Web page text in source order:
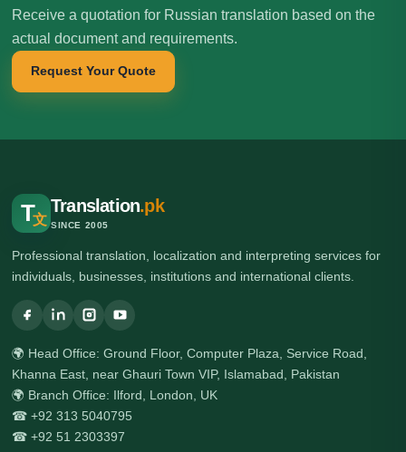
Receive a quotation for Russian translation based on the
actual document and requirements.
Request Your Quote
T文
Translation.pk
SINCE 2005
Professional translation, localization and interpreting services for
individuals, businesses, institutions and international clients.
🌍 Head Office: Ground Floor, Computer Plaza, Service Road,
Khanna East, near Ghauri Town VIP, Islamabad, Pakistan
🌍 Branch Office: Ilford, London, UK
☎ +92 313 5040795
☎ +92 51 2303397